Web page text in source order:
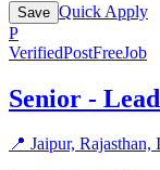
Save Quick Apply
P
VerifiedPostFreeJob
Senior -
📍 Jaipur, Rajasthan,